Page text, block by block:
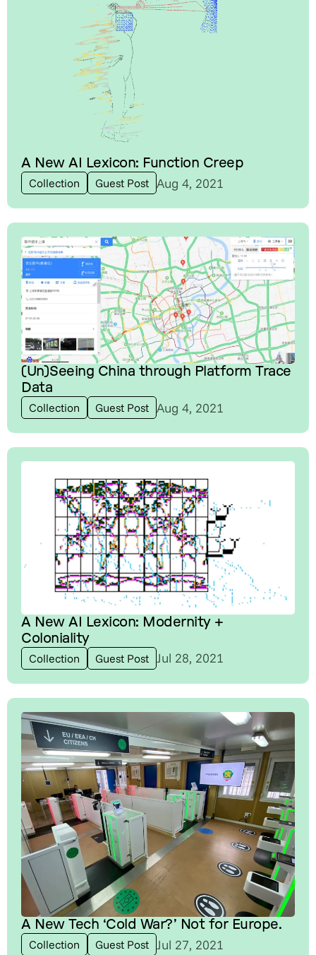
A New AI Lexicon: Function Creep
Collection
Guest Post Aug 4, 2021
(Un)Seeing China through Platform Trace
Data
Collection
Guest Post Aug 4, 2021
A New AI Lexicon: Modernity +
Coloniality
Collection
Guest Post Jul 28, 2021
A New Tech ‘Cold War?’ Not for Europe.
Collection
Guest Post Jul 27, 2021